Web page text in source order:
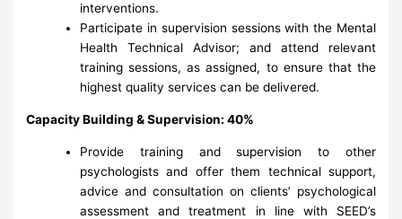
interventions.
Participate in supervision sessions with the Mental
Health Technical Advisor; and attend relevant
training sessions, as assigned, to ensure that the
highest quality services can be delivered.
Capacity Building & Supervision: 40%
Provide training and supervision to other
psychologists and offer them technical support,
advice and consultation on clients’ psychological
assessment and treatment in line with SEED’s